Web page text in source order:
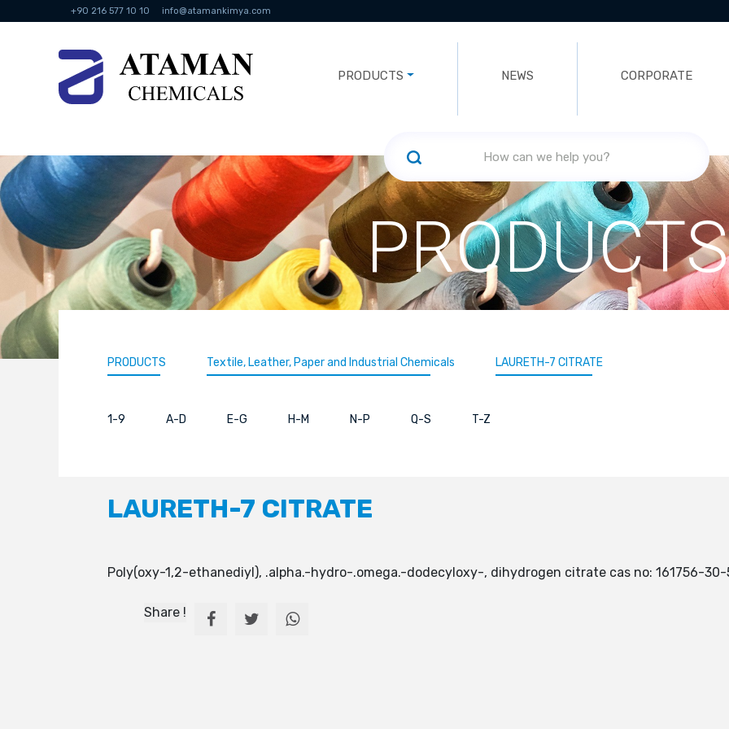
+90 216 577 10 10 info@atamankimya.com
PRODUCTS NEWS CORPORATE
PRODUCTS
PRODUCTS Textile, Leather, Paper and Industrial Chemicals LAURETH-7 CITRATE
1-9 A-D E-G H-M N-P Q-S T-Z
LAURETH-7 CITRATE
Poly(oxy-1,2-ethanediyl), .alpha.-hydro-.omega.-dodecyloxy-, dihydrogen citrate cas no: 161756-30-
Share !